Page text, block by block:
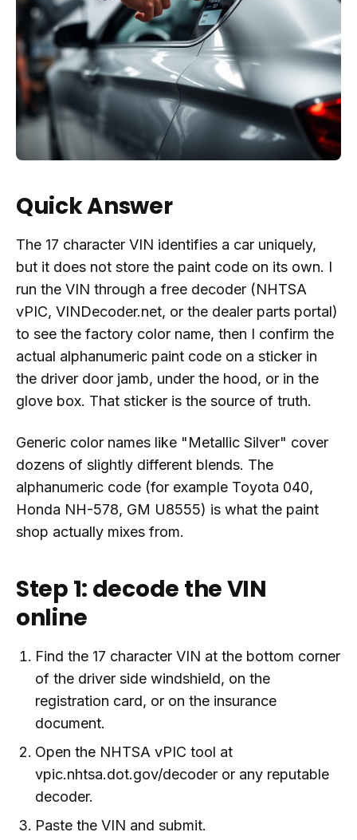
Quick Answer
The 17 character VIN identifies a car uniquely,
but it does not store the paint code on its own. I
run the VIN through a free decoder (NHTSA
vPIC, VINDecoder.net, or the dealer parts portal)
to see the factory color name, then I confirm the
actual alphanumeric paint code on a sticker in
the driver door jamb, under the hood, or in the
glove box. That sticker is the source of truth.
Generic color names like "Metallic Silver" cover
dozens of slightly different blends. The
alphanumeric code (for example Toyota 040,
Honda NH-578, GM U8555) is what the paint
shop actually mixes from.
Step 1: decode the VIN
online
Find the 17 character VIN at the bottom corner
of the driver side windshield, on the
registration card, or on the insurance
document.
Open the NHTSA vPIC tool at
vpic.nhtsa.dot.gov/decoder or any reputable
decoder.
Paste the VIN and submit.